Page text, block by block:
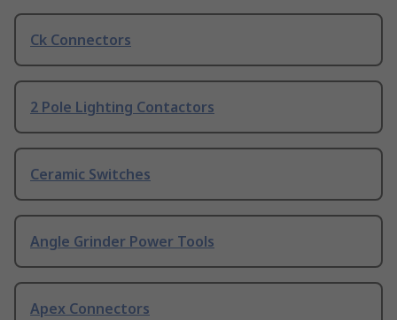
Ck Connectors
2 Pole Lighting Contactors
Ceramic Switches
Angle Grinder Power Tools
Apex Connectors